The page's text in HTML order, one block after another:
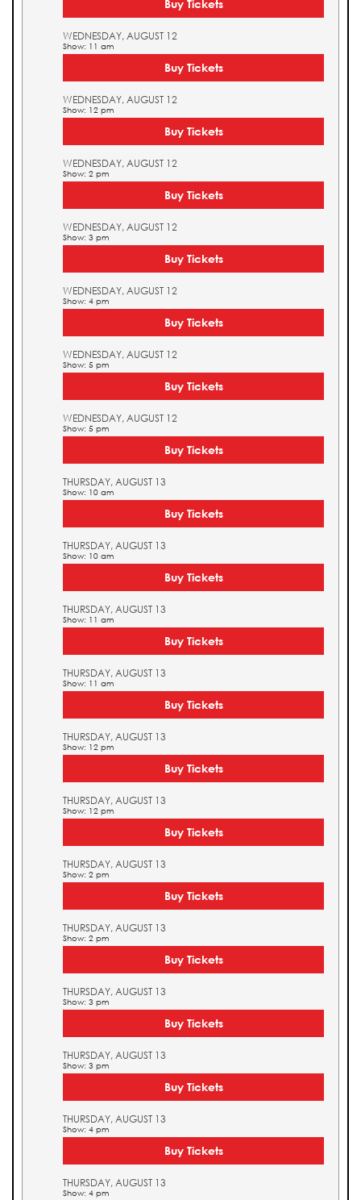
Buy Tickets
WEDNESDAY, AUGUST 12
Show: 11 am
Buy Tickets
WEDNESDAY, AUGUST 12
Show: 12 pm
Buy Tickets
WEDNESDAY, AUGUST 12
Show: 2 pm
Buy Tickets
WEDNESDAY, AUGUST 12
Show: 3 pm
Buy Tickets
WEDNESDAY, AUGUST 12
Show: 4 pm
Buy Tickets
WEDNESDAY, AUGUST 12
Show: 5 pm
Buy Tickets
WEDNESDAY, AUGUST 12
Show: 5 pm
Buy Tickets
THURSDAY, AUGUST 13
Show: 10 am
Buy Tickets
THURSDAY, AUGUST 13
Show: 10 am
Buy Tickets
THURSDAY, AUGUST 13
Show: 11 am
Buy Tickets
THURSDAY, AUGUST 13
Show: 11 am
Buy Tickets
THURSDAY, AUGUST 13
Show: 12 pm
Buy Tickets
THURSDAY, AUGUST 13
Show: 12 pm
Buy Tickets
THURSDAY, AUGUST 13
Show: 2 pm
Buy Tickets
THURSDAY, AUGUST 13
Show: 2 pm
Buy Tickets
THURSDAY, AUGUST 13
Show: 3 pm
Buy Tickets
THURSDAY, AUGUST 13
Show: 3 pm
Buy Tickets
THURSDAY, AUGUST 13
Show: 4 pm
Buy Tickets
THURSDAY, AUGUST 13
Show: 4 pm